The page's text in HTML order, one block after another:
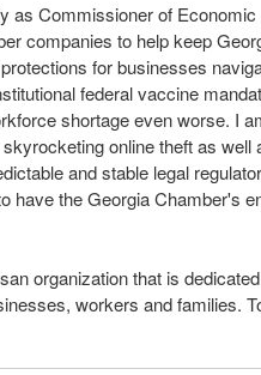
as Commissioner of
companies to help keep
for businesses
federal vaccine
shortage even worse. I
online theft as
and stable legal
have the Georgia Chamber's
organization that is
workers and families.